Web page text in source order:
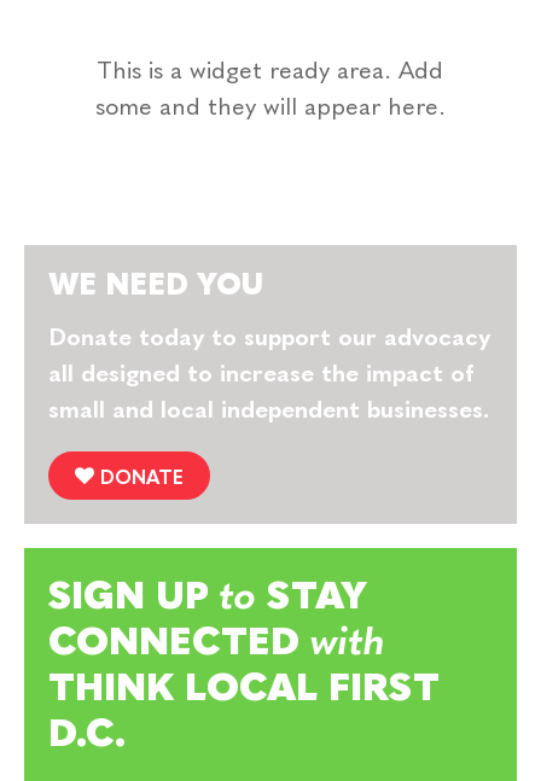
This is a widget ready area. Add
some and they will appear here.
WE NEED YOU
Donate today to support our advocacy
all designed to increase the impact of
small and local independent businesses.
DONATE
SIGN UP to STAY
CONNECTED with
THINK LOCAL FIRST
D.C.